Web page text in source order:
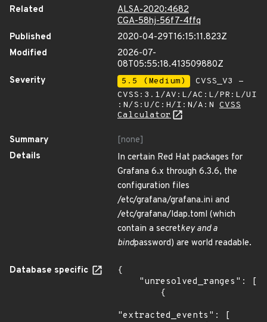
Related
ALSA-2020:4682
CGA-58hj-56f7-4ffq
Published
2020-04-29T16:15:11.823Z
Modified
2026-07-
08T05:55:18.413509880Z
Severity
5.5 (Medium)
CVSS_V3 -
CVSS:3.1/AV:L/AC:L/PR:L/UI
:N/S:U/C:H/I:N/A:N CVSS
Calculator
Summary
[none]
Details
In certain Red Hat packages for
Grafana 6.x through 6.3.6, the
configuration files
/etc/grafana/grafana.ini and
/etc/grafana/ldap.toml (which
contain a secretkey and a
bindpassword) are world readable.
Database specific
{
"extracted_events": [